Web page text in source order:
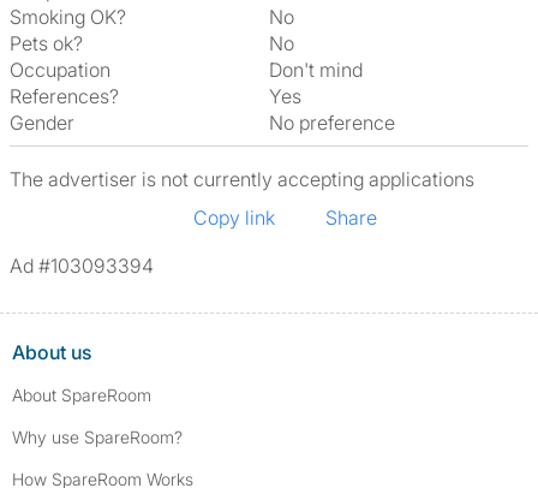
Smoking OK?
No
Pets ok?
No
Occupation
Don't mind
References?
Yes
Gender
No preference
The advertiser is not currently accepting applications
Copy link
Share
Ad #103093394
About us
About SpareRoom
Why use SpareRoom?
How SpareRoom Works